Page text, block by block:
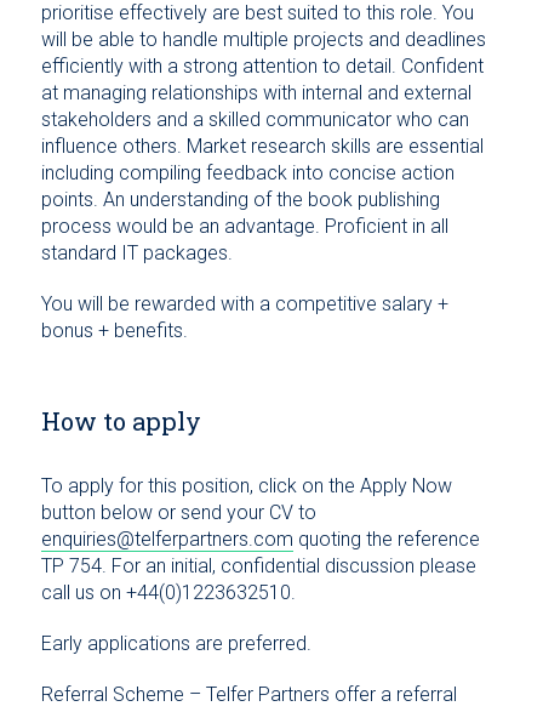
prioritise effectively are best suited to this role. You
will be able to handle multiple projects and deadlines
efficiently with a strong attention to detail. Confident
at managing relationships with internal and external
stakeholders and a skilled communicator who can
influence others. Market research skills are essential
including compiling feedback into concise action
points. An understanding of the book publishing
process would be an advantage. Proficient in all
standard IT packages.
You will be rewarded with a competitive salary +
bonus + benefits.
How to apply
To apply for this position, click on the Apply Now
button below or send your CV to
enquiries@telferpartners.com quoting the reference
TP 754. For an initial, confidential discussion please
call us on +44(0)1223632510.
Early applications are preferred.
Referral Scheme – Telfer Partners offer a referral